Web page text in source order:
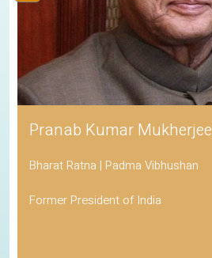
Pranab Kumar Mukherjee
Bharat Ratna | Padma Vibhushan
Former President of India